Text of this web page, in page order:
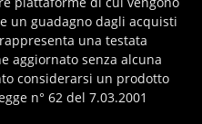
un guadagno dagli acquisti
una testata
aggiornato senza alcuna
considerarsi un prodotto
n° 62 del 7.03.2001